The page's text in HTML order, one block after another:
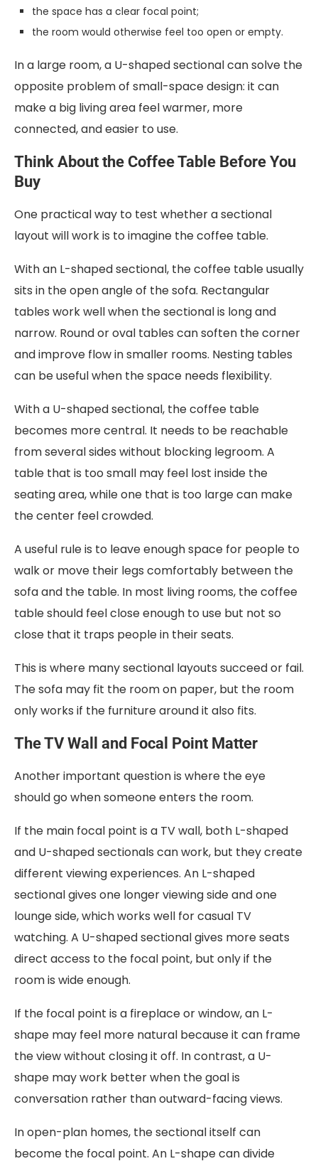
the space has a clear focal point;
the room would otherwise feel too open or empty.
In a large room, a U-shaped sectional can solve the
opposite problem of small-space design: it can
make a big living area feel warmer, more
connected, and easier to use.
Think About the Coffee Table Before You
Buy
One practical way to test whether a sectional
layout will work is to imagine the coffee table.
With an L-shaped sectional, the coffee table usually
sits in the open angle of the sofa. Rectangular
tables work well when the sectional is long and
narrow. Round or oval tables can soften the corner
and improve flow in smaller rooms. Nesting tables
can be useful when the space needs flexibility.
With a U-shaped sectional, the coffee table
becomes more central. It needs to be reachable
from several sides without blocking legroom. A
table that is too small may feel lost inside the
seating area, while one that is too large can make
the center feel crowded.
A useful rule is to leave enough space for people to
walk or move their legs comfortably between the
sofa and the table. In most living rooms, the coffee
table should feel close enough to use but not so
close that it traps people in their seats.
This is where many sectional layouts succeed or fail.
The sofa may fit the room on paper, but the room
only works if the furniture around it also fits.
The TV Wall and Focal Point Matter
Another important question is where the eye
should go when someone enters the room.
If the main focal point is a TV wall, both L-shaped
and U-shaped sectionals can work, but they create
different viewing experiences. An L-shaped
sectional gives one longer viewing side and one
lounge side, which works well for casual TV
watching. A U-shaped sectional gives more seats
direct access to the focal point, but only if the
room is wide enough.
If the focal point is a fireplace or window, an L-
shape may feel more natural because it can frame
the view without closing it off. In contrast, a U-
shape may work better when the goal is
conversation rather than outward-facing views.
In open-plan homes, the sectional itself can
become the focal point. An L-shape can divide